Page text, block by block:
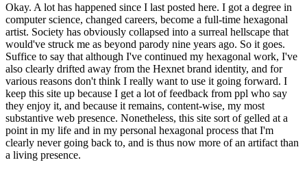
Okay. A lot has happened since I last posted here. I got a degree in
computer science, changed careers, become a full-time hexagonal
artist. Society has obviously collapsed into a surreal hellscape that
would've struck me as beyond parody nine years ago. So it goes.
Suffice to say that although I've continued my hexagonal work, I've
also clearly drifted away from the Hexnet brand identity, and for
various reasons don't think I really want to use it going forward. I
keep this site up because I get a lot of feedback from ppl who say
they enjoy it, and because it remains, content-wise, my most
substantive web presence. Nonetheless, this site sort of gelled at a
point in my life and in my personal hexagonal process that I'm
clearly never going back to, and is thus now more of an artifact than
a living presence.